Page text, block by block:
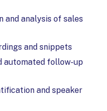
analysis of sales
and snippets
automated follow-up
and speaker